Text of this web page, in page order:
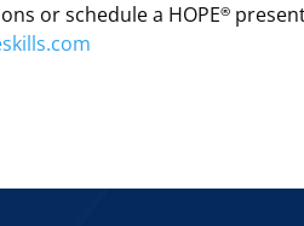
or schedule a HOPE®